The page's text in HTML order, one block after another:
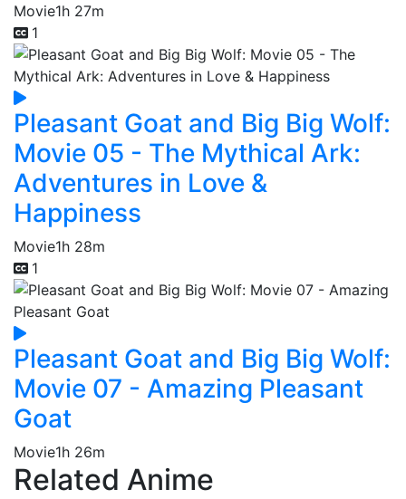
Movie1h 27m
1
Pleasant Goat and Big Big Wolf:
Movie 05 - The Mythical Ark:
Adventures in Love &
Happiness
Movie1h 28m
1
Pleasant Goat and Big Big Wolf:
Movie 07 - Amazing Pleasant
Goat
Movie1h 26m
Related Anime